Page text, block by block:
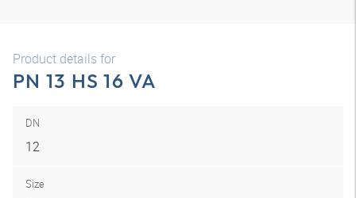
Product details for
PN 13 HS 16 VA
DN
12
Size